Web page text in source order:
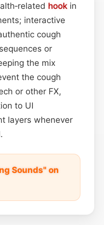
hook in
interactive
cough
or
the mix
the cough
or other FX,
to UI
layers whenever
Sounds" on